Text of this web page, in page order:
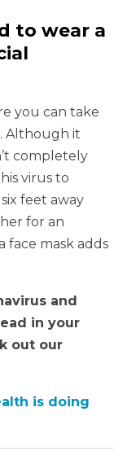
to wear a
you can take
Although it
completely
virus to
feet away
for an
face mask adds
and
in your
out our
is doing